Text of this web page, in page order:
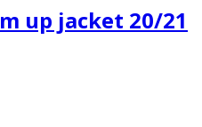
up jacket 20/21